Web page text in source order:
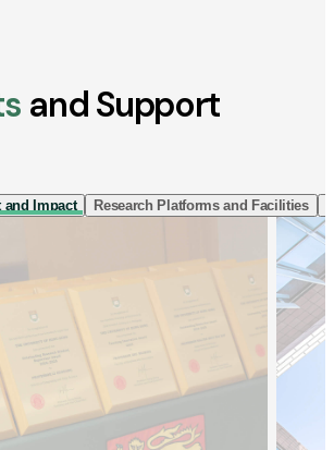
and Support
and Impact Research Platforms and Facilities